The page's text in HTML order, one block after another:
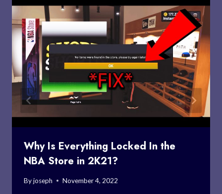
Why Is Everything Locked In the
NBA Store in 2K21?
Byjoseph November 4, 2022